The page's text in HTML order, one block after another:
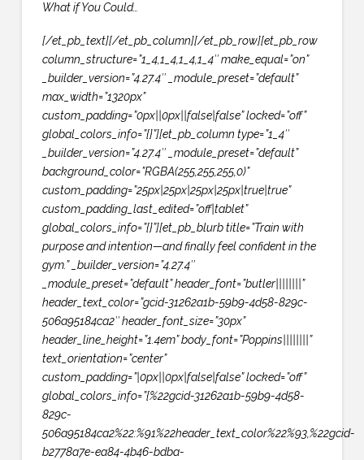
What if You Could…
[/et_pb_text][/et_pb_column][/et_pb_row][et_pb_row
column_structure=”1_4,1_4,1_4,1_4″ make_equal=”on”
_builder_version=”4.27.4″ _module_preset=”default”
max_width=”1320px”
custom_padding=”0px||0px||false|false” locked=”off”
global_colors_info=”{}”][et_pb_column type=”1_4″
_builder_version=”4.27.4″ _module_preset=”default”
background_color=”RGBA(255,255,255,0)”
custom_padding=”25px|25px|25px|25px|true|true”
custom_padding_last_edited=”off|tablet”
global_colors_info=”{}”][et_pb_blurb title=”Train with
purpose and intention—and finally feel confident in the
gym.” _builder_version=”4.27.4″
_module_preset=”default” header_font=”butler||||||||”
header_text_color=”gcid-31262a1b-59b9-4d58-829c-
506a95184ca2″ header_font_size=”30px”
header_line_height=”1.4em” body_font=”Poppins||||||||”
text_orientation=”center”
custom_padding=”|0px||0px|false|false” locked=”off”
global_colors_info=”{%22gcid-31262a1b-59b9-4d58-
829c-
506a95184ca2%22:%91%22header_text_color%22%93,%22gcid-
b2778a7e-ea84-4b46-bdba-